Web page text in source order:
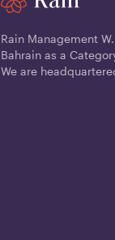
Rain Management
Bahrain as a
We are